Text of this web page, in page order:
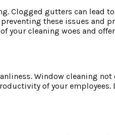
Clogged gutters can lead
these issues and
your cleaning woes and
Window cleaning
of your employees.